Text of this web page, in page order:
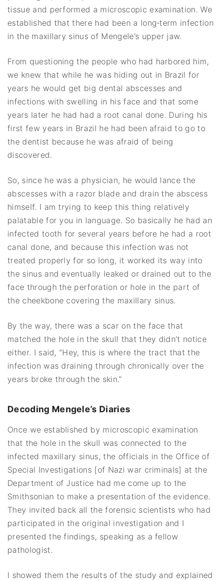
tissue and performed a microscopic examination. We
established that there had been a long‐term infection
in the maxillary sinus of Mengele’s upper jaw.
From questioning the people who had harbored him,
we knew that while he was hiding out in Brazil for
years he would get big dental abscesses and
infections with swelling in his face and that some
years later he had had a root canal done. During his
first few years in Brazil he had been afraid to go to
the dentist because he was afraid of being
discovered.
So, since he was a physician, he would lance the
abscesses with a razor blade and drain the abscess
himself. I am trying to keep this thing relatively
palatable for you in language. So basically he had an
infected tooth for several years before he had a root
canal done, and because this infection was not
treated properly for so long, it worked its way into
the sinus and eventually leaked or drained out to the
face through the perforation or hole in the part of
the cheekbone covering the maxillary sinus.
By the way, there was a scar on the face that
matched the hole in the skull that they didn’t notice
either. I said, “Hey, this is where the tract that the
infection was draining through chronically over the
years broke through the skin.”
Decoding Mengele’s Diaries
Once we established by microscopic examination
that the hole in the skull was connected to the
infected maxillary sinus, the officials in the Office of
Special Investigations [of Nazi war criminals] at the
Department of Justice had me come up to the
Smithsonian to make a presentation of the evidence.
They invited back all the forensic scientists who had
participated in the original investigation and I
presented the findings, speaking as a fellow
pathologist.
I showed them the results of the study and explained